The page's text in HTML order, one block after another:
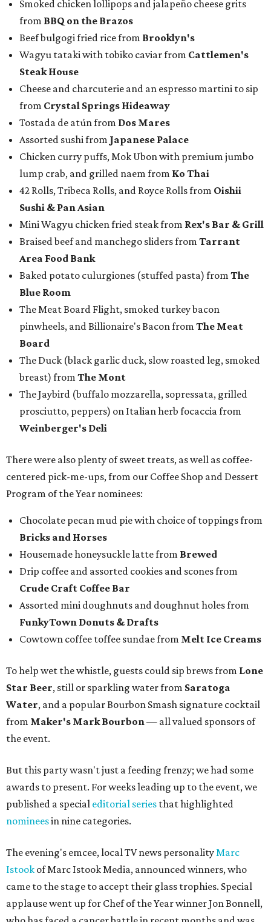
Smoked chicken lollipops and jalapeño cheese grits
from BBQ on the Brazos
Beef bulgogi fried rice from Brooklyn's
Wagyu tataki with tobiko caviar from Cattlemen's
Steak House
Cheese and charcuterie and an espresso martini to sip
from Crystal Springs Hideaway
Tostada de atún from Dos Mares
Assorted sushi from Japanese Palace
Chicken curry puffs, Mok Ubon with premium jumbo
lump crab, and grilled naem from Ko Thai
42 Rolls, Tribeca Rolls, and Royce Rolls from Oishii
Sushi & Pan Asian
Mini Wagyu chicken fried steak from Rex's Bar & Grill
Braised beef and manchego sliders from Tarrant
Area Food Bank
Baked potato culurgiones (stuffed pasta) from The
Blue Room
The Meat Board Flight, smoked turkey bacon
pinwheels, and Billionaire's Bacon from The Meat
Board
The Duck (black garlic duck, slow roasted leg, smoked
breast) from The Mont
The Jaybird (buffalo mozzarella, sopressata, grilled
prosciutto, peppers) on Italian herb focaccia from
Weinberger's Deli
There were also plenty of sweet treats, as well as coffee-
centered pick-me-ups, from our Coffee Shop and Dessert
Program of the Year nominees:
Chocolate pecan mud pie with choice of toppings from
Bricks and Horses
Housemade honeysuckle latte from Brewed
Drip coffee and assorted cookies and scones from
Crude Craft Coffee Bar
Assorted mini doughnuts and doughnut holes from
FunkyTown Donuts & Drafts
Cowtown coffee toffee sundae from Melt Ice Creams
To help wet the whistle, guests could sip brews from Lone
Star Beer, still or sparkling water from Saratoga
Water, and a popular Bourbon Smash signature cocktail
from Maker's Mark Bourbon— all valued sponsors of
the event.
But this party wasn't just a feeding frenzy; we had some
awards to present. For weeks leading up to the event, we
published a special editorial series that highlighted
nomineesin nine categories.
The evening's emcee, local TV news personalityMarc
Istook of Marc Istook Media, announced winners, who
came to the stage to accept their glass trophies. Special
applause went up for Chef of the Year winner Jon Bonnell,